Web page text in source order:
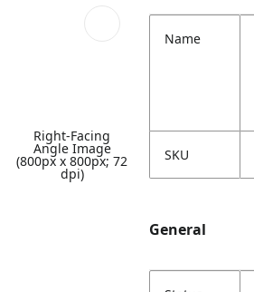
Right-Facing
Angle Image
(800px x 800px; 72
dpi)
Name
SKU
General